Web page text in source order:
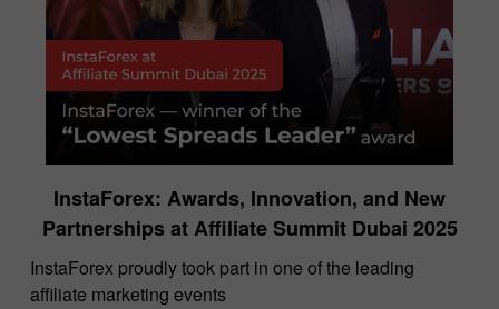
InstaForex: Awards, Innovation, and New
Partnerships at Affiliate Summit Dubai 2025
InstaForex proudly took part in one of the leading
affiliate marketing events